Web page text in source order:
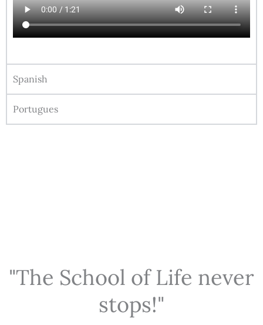
Spanish
Portugues
"The School of Life never
stops!"